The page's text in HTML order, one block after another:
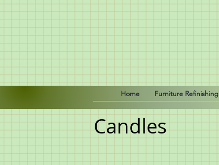
Home Furniture Refinishing
Candles